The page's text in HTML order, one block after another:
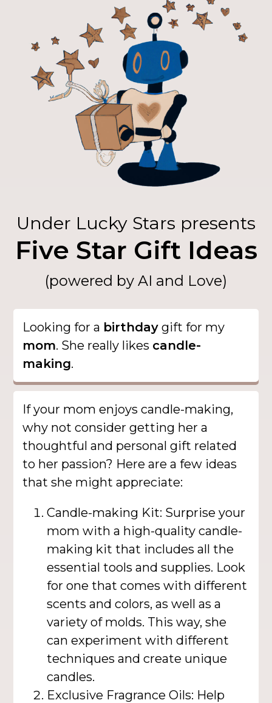
Under Lucky Stars presents
Five Star Gift Ideas
(powered by AI and Love)
Looking for a birthday gift for my
mom. She really likes candle-
making.
If your mom enjoys candle-making,
why not consider getting her a
thoughtful and personal gift related
to her passion? Here are a few ideas
that she might appreciate:
Candle-making Kit: Surprise your
mom with a high-quality candle-
making kit that includes all the
essential tools and supplies. Look
for one that comes with different
scents and colors, as well as a
variety of molds. This way, she
can experiment with different
techniques and create unique
candles.
Exclusive Fragrance Oils: Help